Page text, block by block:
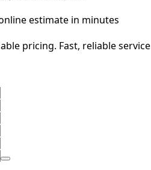
estimate in minutes
pricing. Fast, reliable